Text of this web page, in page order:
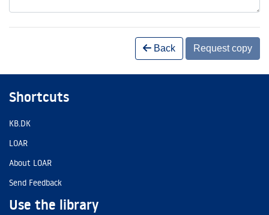
Back Request copy
Shortcuts
KB.DK
LOAR
About LOAR
Send Feedback
Use the library